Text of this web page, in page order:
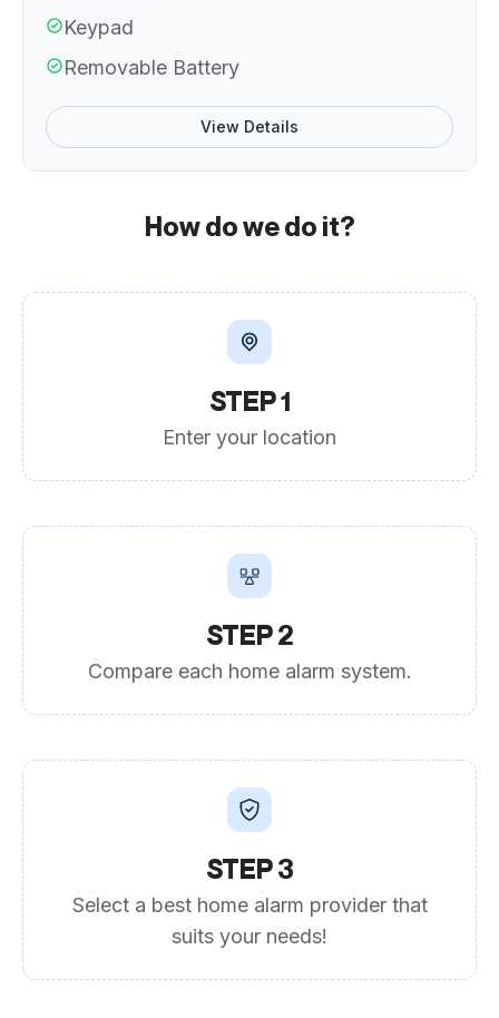
Keypad
Removable Battery
View Details
How do we do it?
STEP 1
Enter your location
STEP 2
Compare each home alarm system.
STEP 3
Select a best home alarm provider that
suits your needs!